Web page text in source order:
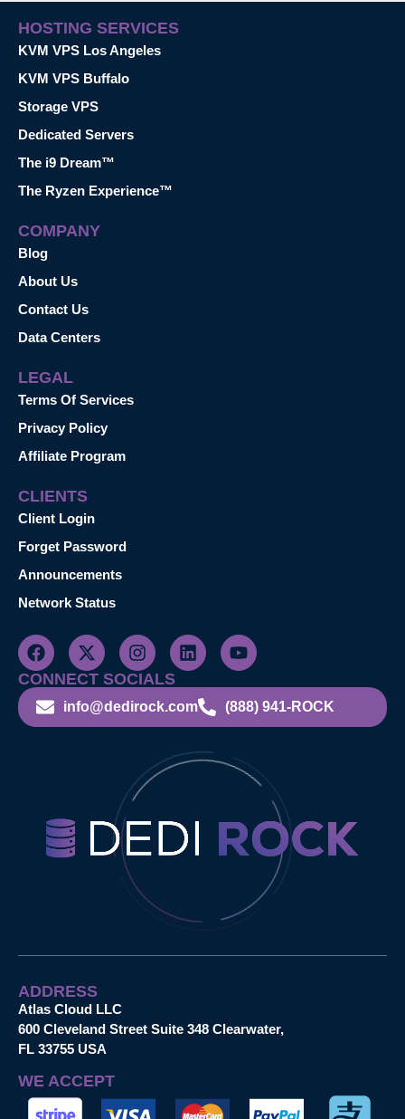
HOSTING SERVICES
KVM VPS Los Angeles
KVM VPS Buffalo
Storage VPS
Dedicated Servers
The i9 Dream™
The Ryzen Experience™
COMPANY
Blog
About Us
Contact Us
Data Centers
LEGAL
Terms Of Services
Privacy Policy
Affiliate Program
CLIENTS
Client Login
Forget Password
Announcements
Network Status
CONNECT SOCIALS
info@dedirock.com (888) 941-ROCK
ADDRESS
Atlas Cloud LLC
600 Cleveland Street Suite 348 Clearwater,
FL 33755 USA
WE ACCEPT